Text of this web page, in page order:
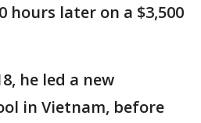
hours later on a $3,500
he led a new
in Vietnam, before